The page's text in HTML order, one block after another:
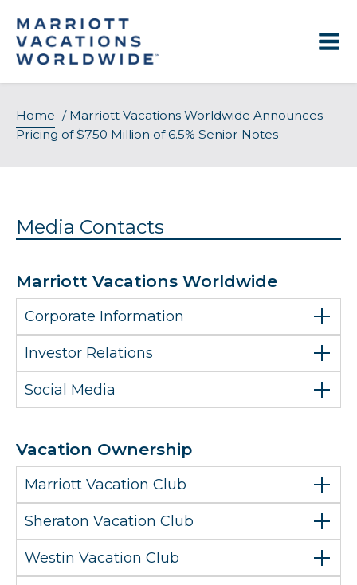
content
Home / Marriott Vacations Worldwide Announces
Pricing of $750 Million of 6.5% Senior Notes
Media Contacts
Marriott Vacations Worldwide
Corporate Information
Investor Relations
Social Media
Vacation Ownership
Marriott Vacation Club
Sheraton Vacation Club
Westin Vacation Club